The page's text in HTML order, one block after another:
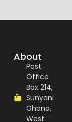
About
Post
Office
Box 214,
Sunyani
Ghana,
West